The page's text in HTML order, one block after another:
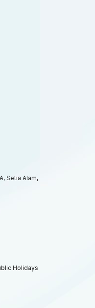
Setia Alam,
Holidays